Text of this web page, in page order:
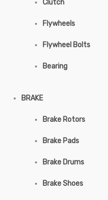
Clutch
Flywheels
Flywheel Bolts
Bearing
BRAKE
Brake Rotors
Brake Pads
Brake Drums
Brake Shoes